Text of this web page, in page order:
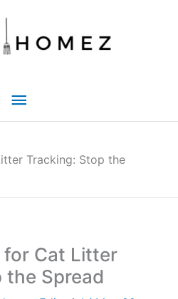
Main
Tracking: Stop the
for Cat Litter
the Spread